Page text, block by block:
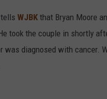
WJBK that Bryan Moore
took the couple in shortly
was diagnosed with cancer.